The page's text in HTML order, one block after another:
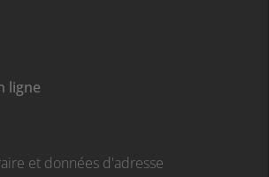
ligne
et données d'adresse